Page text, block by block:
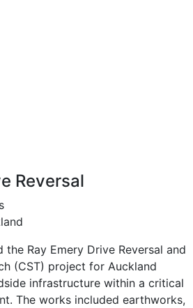
Reversal
the Ray Emery Drive Reversal and
(CST) project for Auckland
infrastructure within a critical
The works included earthworks,